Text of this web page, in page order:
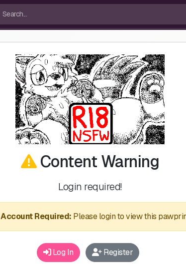
Content Warning
Login required!
Account Required: Please login to view this
Log In Register